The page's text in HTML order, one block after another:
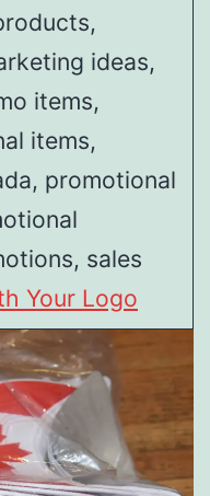
ideas,
items,
items,
promotional
sales
Your Logo